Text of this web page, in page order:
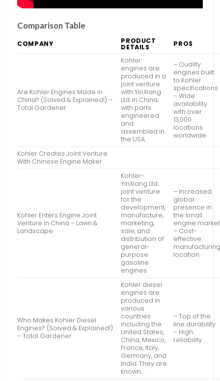
Comparison Table
COMPANY PRODUCT
DETAILS PROS
Are Kohler Engines Made in
China? (Solved & Explained!) –
Total Gardener
Kohler
engines are
produced in a
joint venture
with YinXiang
Ltd. in China,
with parts
engineered
and
assembled in
the USA.
– Quality
engines built
to Kohler
specifications
– Wide
availability
with over
13,000
locations
worldwide
Kohler Creates Joint Venture
With Chinese Engine Maker
Kohler Enters Engine Joint
Venture in China – Lawn &
Landscape
Kohler-
YinXiang Ltd.
joint venture
for the
development,
manufacture,
marketing,
sale, and
distribution of
general-
purpose
gasoline
engines.
– Increased
global
presence in
the small
engine market
– Cost-
effective
location
Who Makes Kohler Diesel
Engines? (Solved & Explained!)
– Total Gardener
Kohler diesel
engines are
produced in
various
countries
including the
United States,
China, Mexico,
France, Italy,
Germany, and
India. They are
known…
– Top of the
line durability
– High
reliability